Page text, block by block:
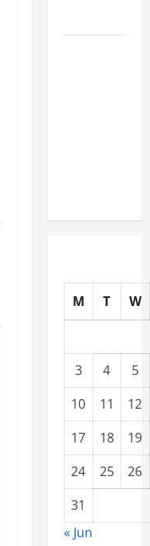
M T W
3 4
5
10
11
12
17
18
19
24
25
26
31
« Jun